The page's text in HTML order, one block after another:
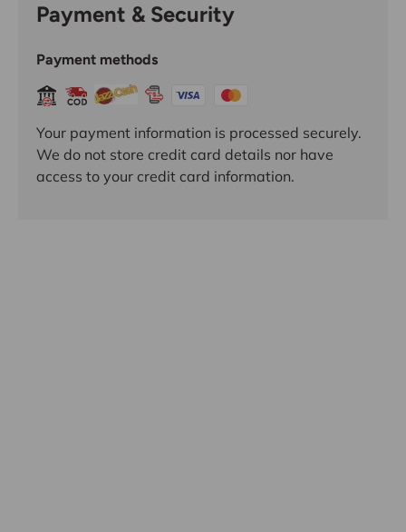
Payment & Security
Payment methods
Your payment information is processed securely.
We do not store credit card details nor have
access to your credit card information.